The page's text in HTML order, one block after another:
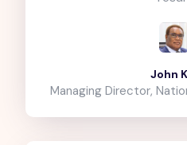
John
Managing Director,